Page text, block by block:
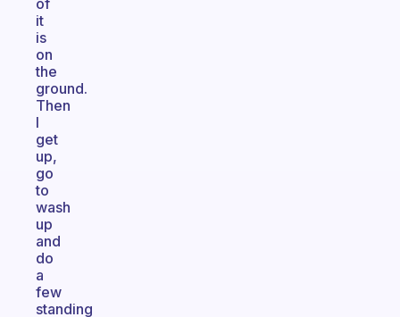
of
it
is
on
the
ground.
Then
I
get
up,
go
to
wash
up
and
do
a
few
standing